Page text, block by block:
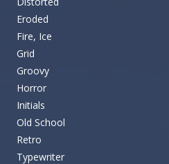
Eroded
Fire, Ice
Grid
Groovy
Horror
Initials
Old School
Retro
Typewriter